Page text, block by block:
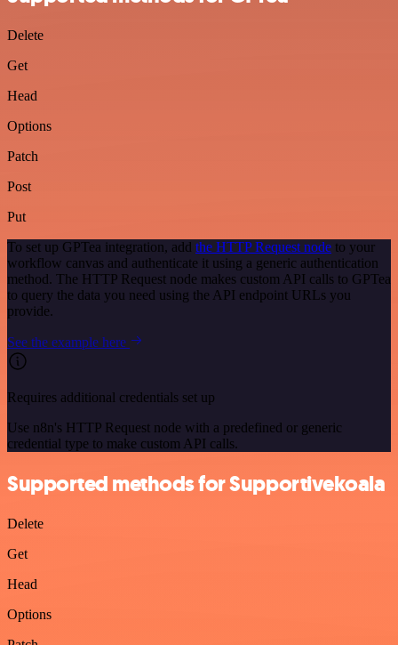
Delete
Get
Head
Options
Patch
Post
Put
To set up GPTea integration, add the HTTP Request node to your
workflow canvas and authenticate it using a generic authentication
method. The HTTP Request node makes custom API calls to GPTea
to query the data you need using the API endpoint URLs you
provide.
See the example here
Requires additional credentials set up
Use n8n's HTTP Request node with a predefined or generic
credential type to make custom API calls.
Supported methods for Supportivekoala
Delete
Get
Head
Options